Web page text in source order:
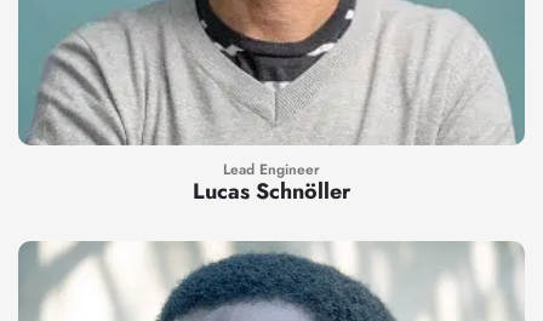
Lead Engineer
Lucas Schnöller